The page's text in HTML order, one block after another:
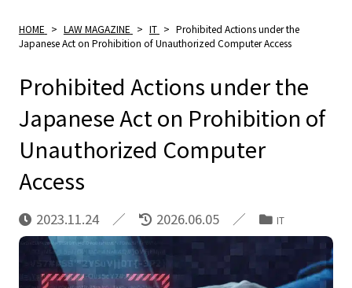
HOME > LAW MAGAZINE > IT > Prohibited Actions under the
Japanese Act on Prohibition of Unauthorized Computer Access
Prohibited Actions under the
Japanese Act on Prohibition of
Unauthorized Computer
Access
2023.11.24 2026.06.05 IT